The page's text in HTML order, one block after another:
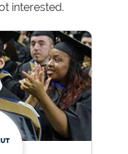
interested.